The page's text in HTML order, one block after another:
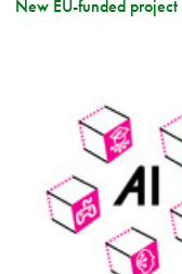
New EU-funded